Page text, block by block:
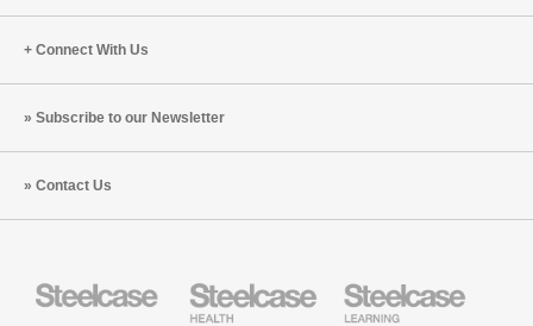
Connect With Us
Subscribe to our Newsletter
Contact Us
Health
Furniture
Education
Furniture